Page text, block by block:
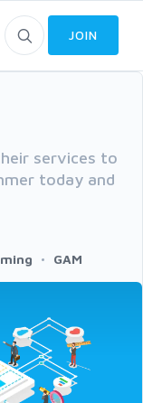
JOIN
services to
today and
GAM